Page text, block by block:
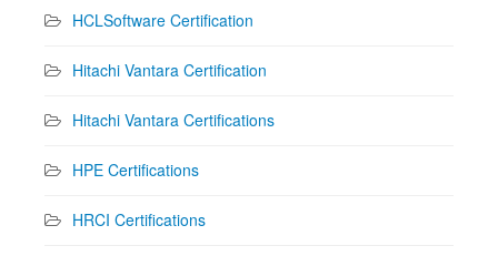
HCLSoftware Certification
Hitachi Vantara Certification
Hitachi Vantara Certifications
HPE Certifications
HRCI Certifications